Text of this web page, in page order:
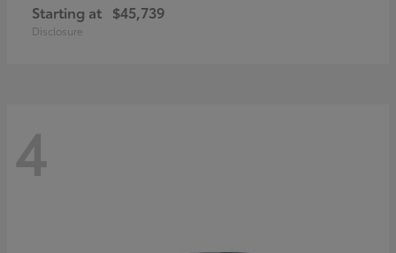
Starting at $45,739
Disclosure
4